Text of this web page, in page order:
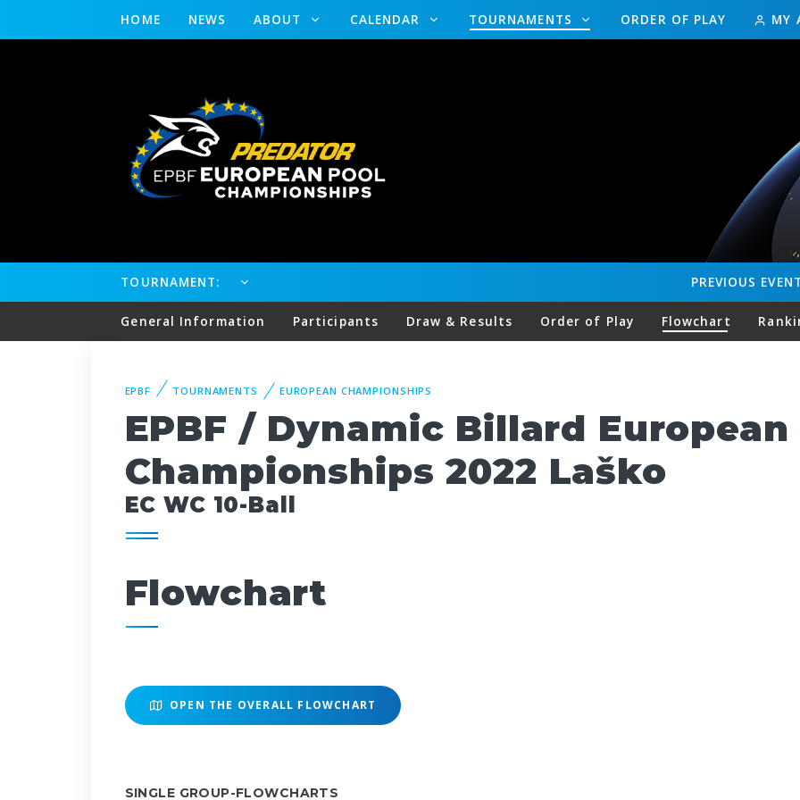
HOME NEWS ABOUT CALENDAR TOURNAMENTS ORDER OF PLAY MY
TOURNAMENT: PREVIOUS
General Information Participants Draw & Results Order of Play Flowchart
EPBF TOURNAMENTS EUROPEAN CHAMPIONSHIPS
EPBF / Dynamic Billard European
Championships 2022 Laško
EC WC 10-Ball
Flowchart
OPEN THE OVERALL FLOWCHART
SINGLE GROUP-FLOWCHARTS